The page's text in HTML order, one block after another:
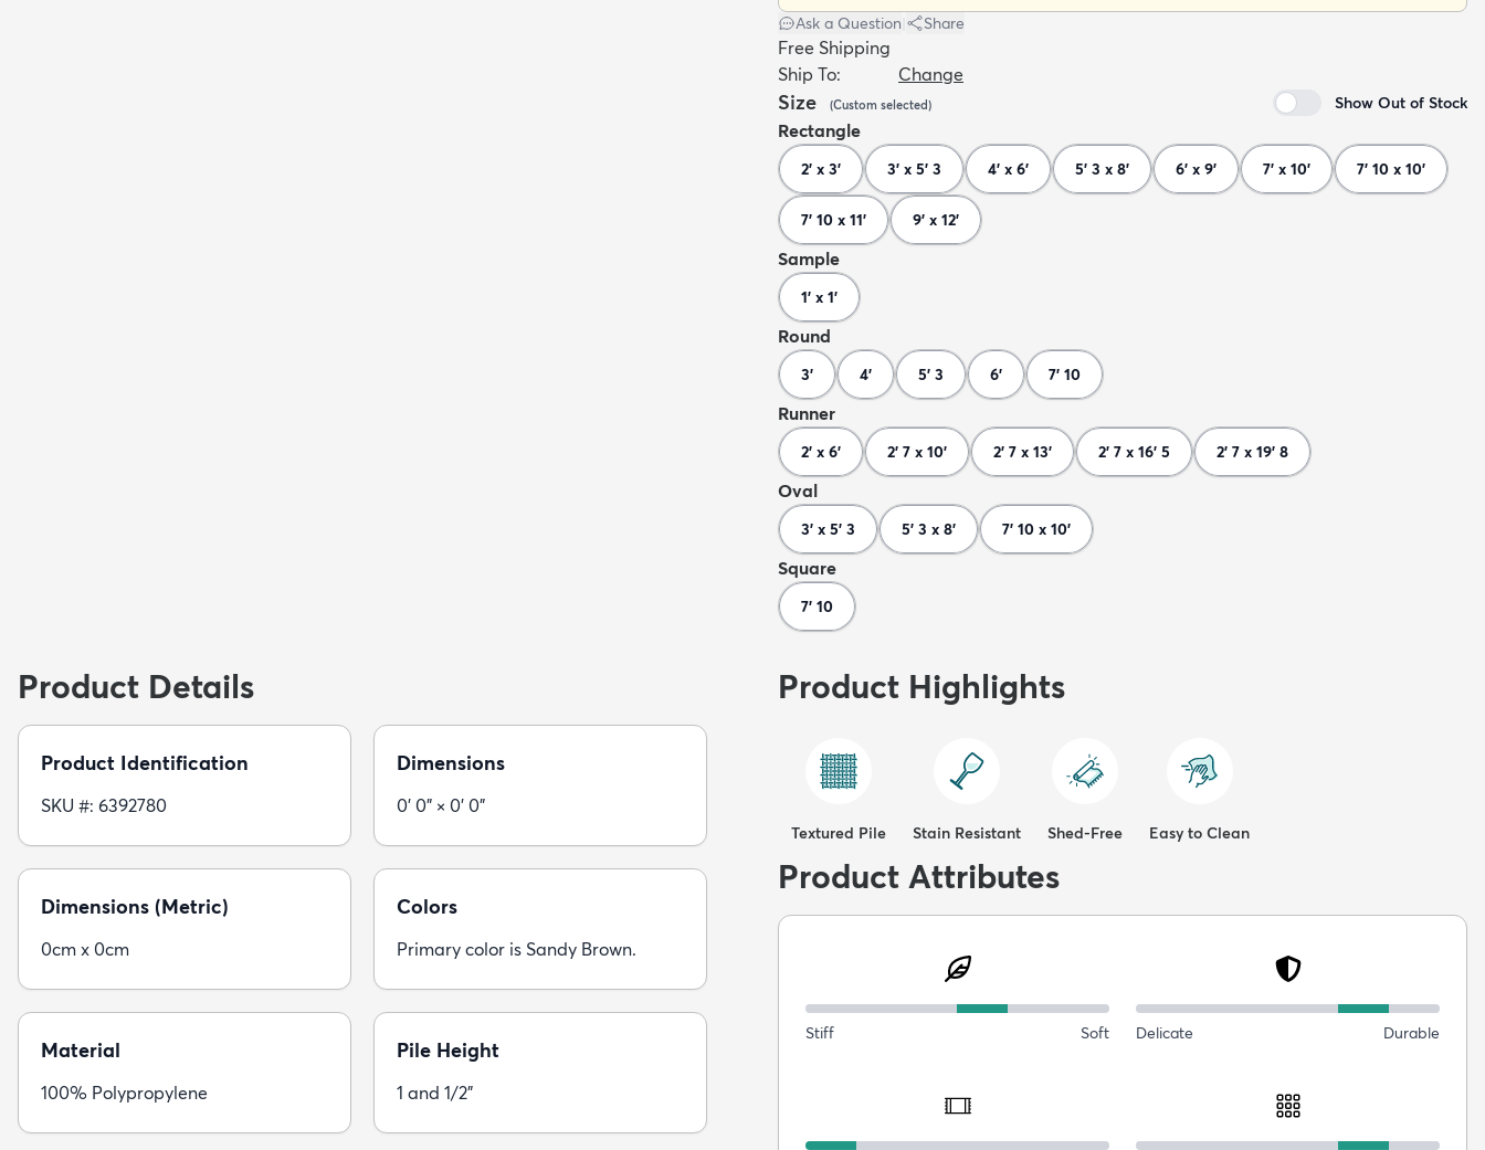
Ask a Question Share
Free Shipping
Ship To:
Change
Size (Custom selected) Show Out of Stock
Rectangle
2' x 3' 3' x 5' 3 4' x 6' 5' 3 x 8' 6' x 9' 7' x 10' 7' 10 x 10'
7' 10 x 11' 9' x 12'
Sample
1' x 1'
Round
3' 4' 5' 3 6' 7' 10
Runner
2' x 6' 2' 7 x 10' 2' 7 x 13' 2' 7 x 16' 5 2' 7 x 19' 8
Oval
3' x 5' 3 5' 3 x 8' 7' 10 x 10'
Square
7' 10
Product Details
Product Identification
SKU #: 6392780
Dimensions
0' 0" × 0' 0"
Dimensions (Metric)
0cm x 0cm
Colors
Primary color is Sandy Brown.
Material
100% Polypropylene
Pile Height
1 and 1/2"
Product Highlights
Textured Pile Stain Resistant Shed-Free Easy to Clean
Product Attributes
Stiff Soft Delicate Durable